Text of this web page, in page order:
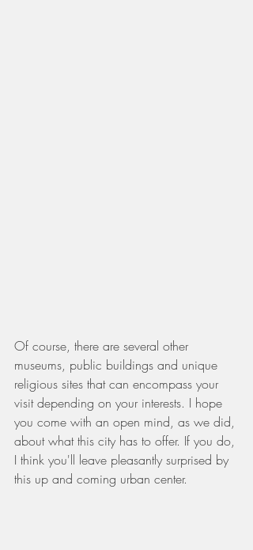
Of course, there are several other
museums, public buildings and unique
religious sites that can encompass your
visit depending on your interests. I hope
you come with an open mind, as we did,
about what this city has to offer. If you do,
I think you'll leave pleasantly surprised by
this up and coming urban center.